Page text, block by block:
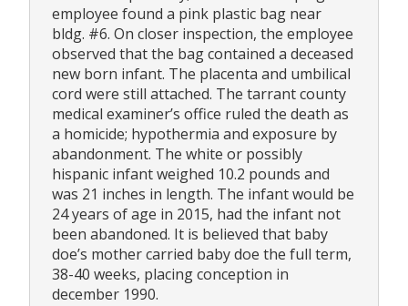
employee found a pink plastic bag near
bldg. #6. On closer inspection, the employee
observed that the bag contained a deceased
new born infant. The placenta and umbilical
cord were still attached. The tarrant county
medical examiner’s office ruled the death as
a homicide; hypothermia and exposure by
abandonment. The white or possibly
hispanic infant weighed 10.2 pounds and
was 21 inches in length. The infant would be
24 years of age in 2015, had the infant not
been abandoned. It is believed that baby
doe’s mother carried baby doe the full term,
38-40 weeks, placing conception in
december 1990.